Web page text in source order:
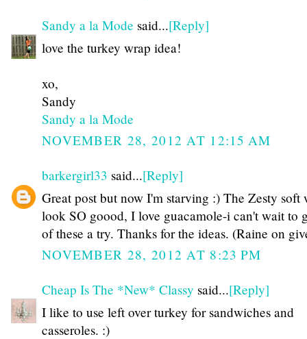
Sandy a la Mode said...[Reply]
love the turkey wrap idea!
xo,
Sandy
Sandy a la Mode
NOVEMBER 28, 2012 AT 12:15 AM
barkergirl33 said...[Reply]
Great post but now I'm starving :) The Zesty soft
look SO goood, I love guacamole-i can't wait to
of these a try. Thanks for the ideas. (Raine on
NOVEMBER 28, 2012 AT 8:23 PM
Cheap Is The *New* Classy said...[Reply]
I like to use left over turkey for sandwiches and
casseroles. :)